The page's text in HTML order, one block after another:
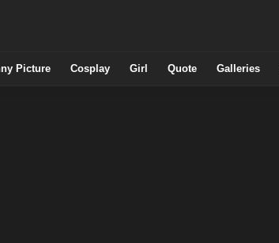
Picture Cosplay Girl Quote Galleries